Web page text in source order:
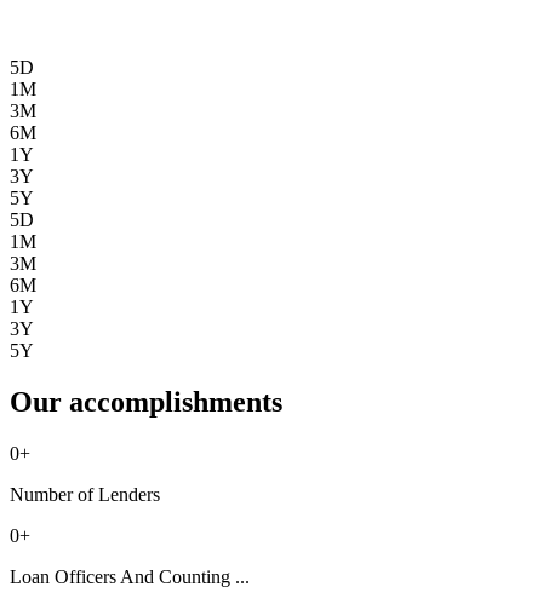
5D
1M
3M
6M
1Y
3Y
5Y
5D
1M
3M
6M
1Y
3Y
5Y
Our accomplishments
0+
Number of Lenders
0+
Loan Officers And Counting ...